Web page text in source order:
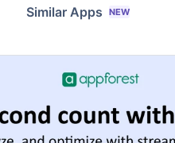
Similar Apps NEW